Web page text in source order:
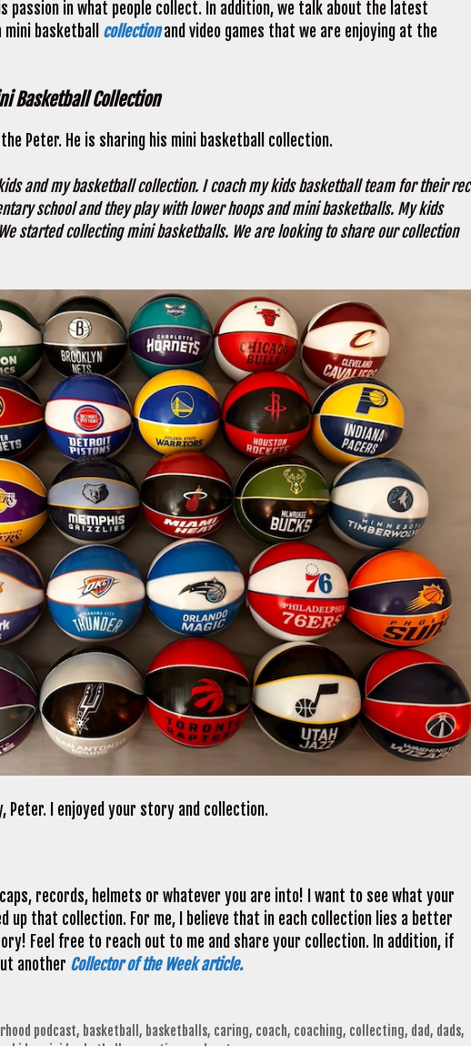
passion in what people collect. In addition, we talk about the latest
basketball collectionand video games that we are enjoying at the
Basketball Collection
Peter. He is sharing his mini basketball collection.
and my basketball collection. I coach my kids basketball team for their rec
school and they play with lower hoops and mini basketballs. My kids
started collecting mini basketballs. We are looking to share our collection
Peter. I enjoyed your story and collection.
records, helmets or whatever you are into! I want to see what your
up that collection. For me, I believe that in each collection lies a better
Feel free to reach out to me and share your collection. In addition, if
another Collector of the Week article.
podcast, basketball , basketballs, caring, coach, coaching, collecting, dad, dads,